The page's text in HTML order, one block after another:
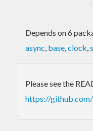
Depends on 6
async, base,clock,
Please see the
https://